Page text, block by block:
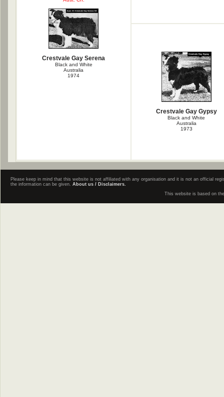
Crestvale Gay Serena
Black and White
Australia
1974
Crestvale Gay Gypsy
Black and White
Australia
1973
Please keep in mind that this website is not affiliated with any organisation and it is not an official
the information can be given. About us / Disclaimers.
This website is based on